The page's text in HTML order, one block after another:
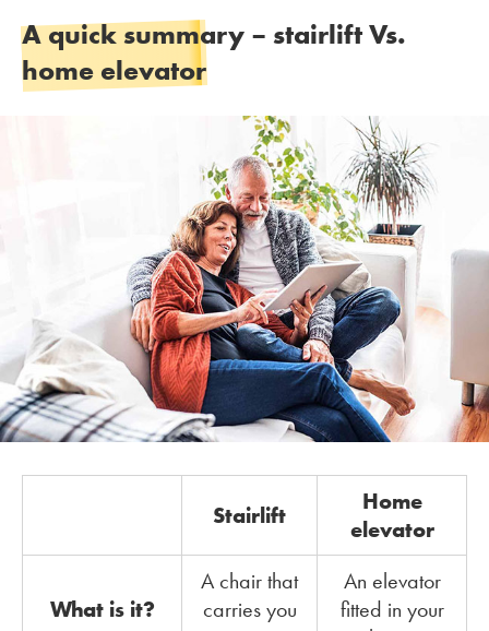
A quick summary – stairlift Vs.
home elevator
Stairlift
Home
elevator
What is it?
A chair that
carries you
An elevator
fitted in your